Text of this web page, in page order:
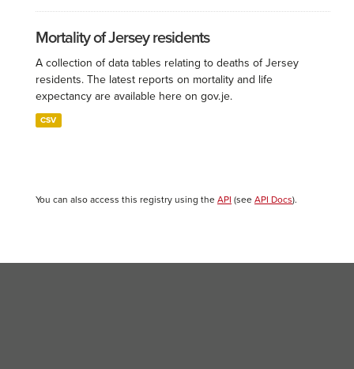
Mortality of Jersey residents
A collection of data tables relating to deaths of Jersey
residents. The latest reports on mortality and life
expectancy are available here on gov.je.
CSV
You can also access this registry using the API (see API Docs).